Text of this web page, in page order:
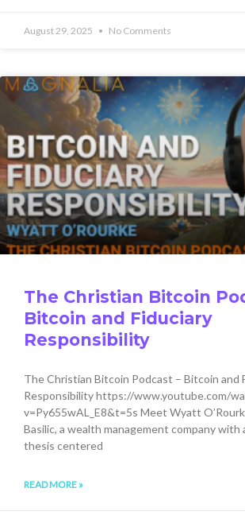
August 29, 2025 No Comments
The Christian Bitcoin
Bitcoin and Fiduciary
Responsibility
The Christian Bitcoin Podcast – Bitcoin and
Responsibility https://www.youtube.com/
v=Py655wAL_E8&t=5s Meet Wyatt
Basilic, a wealth management company with
thesis centered
READ MORE »